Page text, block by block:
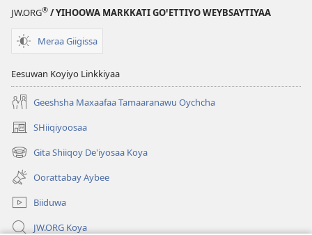
JW.ORG® / YIHOOWA MARKKATI GOꞌETTIYO WEYBSAYTIYAA
Meraa Giigissa
Eesuwan Koyiyo Linkkiyaa
Geeshsha Maxaafaa Tamaaranawu Oychcha
SHiiqiyoosaa
(opens
new
window)
Gita Shiiqoy De'iyosaa Koya
(opens
new
window)
Oorattabay Aybee
Biiduwa
JW.ORG Koya